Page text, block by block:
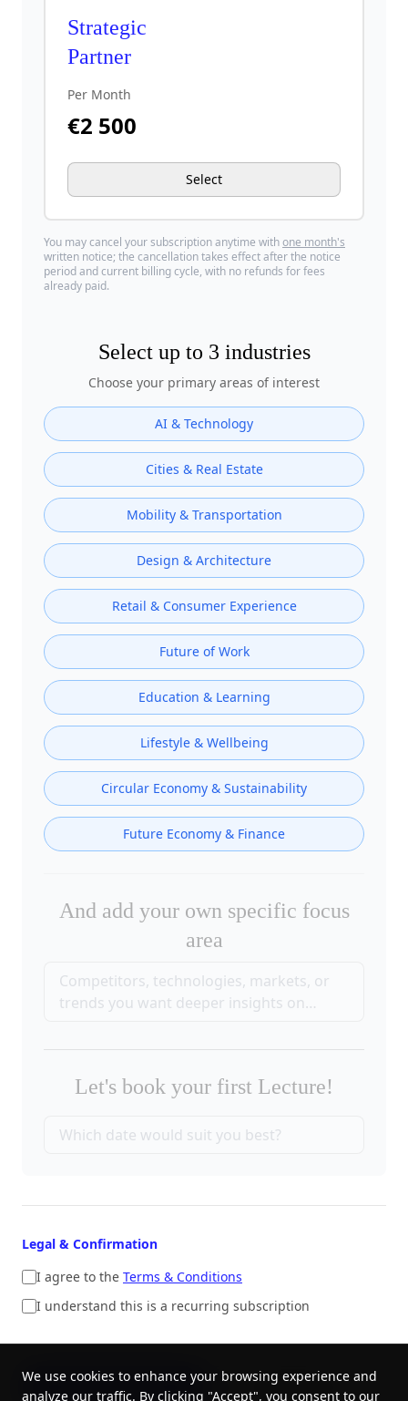
Strategic
Partner
Per Month
€2 500
Select
You may cancel your subscription anytime withone month's
written notice; the cancellation takes effect after the notice
period and current billing cycle, with no refunds for fees
already paid.
Select up to 3 industries
Choose your primary areas of interest
AI & Technology
Cities & Real Estate
Mobility & Transportation
Design & Architecture
Retail & Consumer Experience
Future of Work
Education & Learning
Lifestyle & Wellbeing
Circular Economy & Sustainability
Future Economy & Finance
And add your own specific focus
area
Let's book your first Lecture!
Legal & Confirmation
I agree to the Terms & Conditions
I understand this is a recurring subscription
SUBMIT ORDER CANCEL
We use cookies to enhance your browsing experience and
analyze our traffic. By clicking "Accept", you consent to our